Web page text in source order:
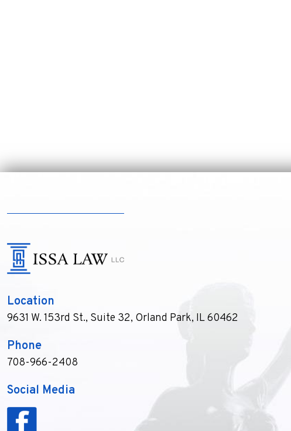
Location
9631 W. 153rd St., Suite 32, Orland Park, IL 60462
Phone
708-966-2408
Social Media